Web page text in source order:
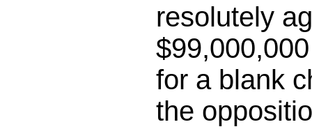
resolutely
for a blank
the